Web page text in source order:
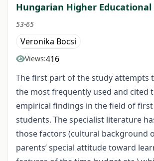
Hungarian Higher Educational
53-65
Veronika Bocsi
Views:416
The first part of the study attempts
the most frequently used and cited
empirical findings in the field of
students. The specialist literature
those factors (cultural background
parents’ special attitude toward